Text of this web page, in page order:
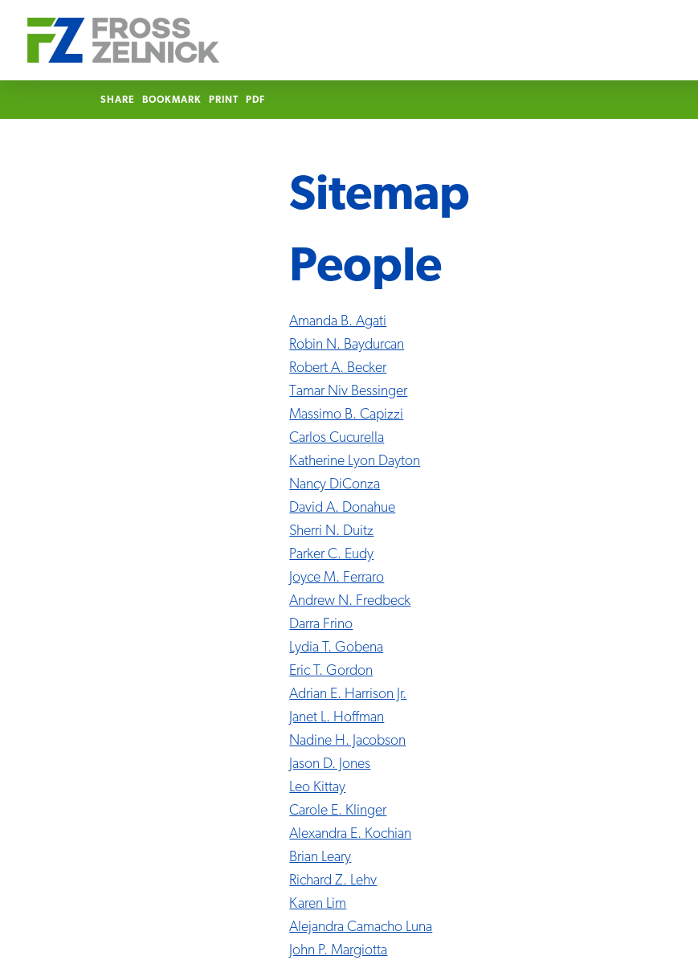
SHARE BOOKMARK PRINT PDF
Sitemap
People
Amanda B. Agati
Robin N. Baydurcan
Robert A. Becker
Tamar Niv Bessinger
Massimo B. Capizzi
Carlos Cucurella
Katherine Lyon Dayton
Nancy DiConza
David A. Donahue
Sherri N. Duitz
Parker C. Eudy
Joyce M. Ferraro
Andrew N. Fredbeck
Darra Frino
Lydia T. Gobena
Eric T. Gordon
Adrian E. Harrison Jr.
Janet L. Hoffman
Nadine H. Jacobson
Jason D. Jones
Leo Kittay
Carole E. Klinger
Alexandra E. Kochian
Brian Leary
Richard Z. Lehv
Karen Lim
Alejandra Camacho Luna
John P. Margiotta